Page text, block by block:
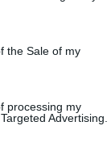
the Sale of my
processing my
Advertising.
Inutilizzato